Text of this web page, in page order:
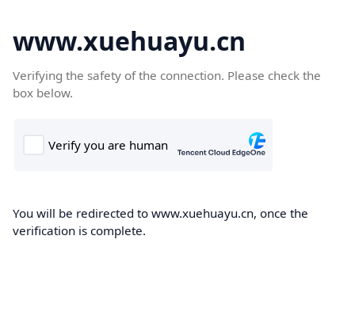
www.xuehuayu.cn
Verifying the safety of the connection. Please check the
box below.
You will be redirected to www.xuehuayu.cn, once the
verification is complete.